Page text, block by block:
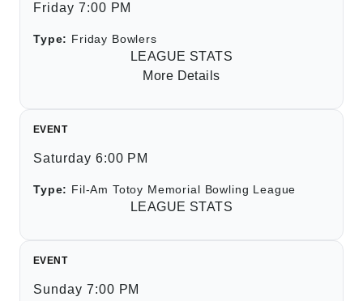
Friday 7:00 PM
Type: Friday Bowlers
LEAGUE STATS
More Details
EVENT
Saturday 6:00 PM
Type: Fil-Am Totoy Memorial Bowling League
LEAGUE STATS
EVENT
Sunday 7:00 PM